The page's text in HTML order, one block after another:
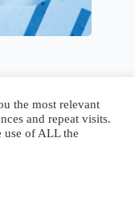
Idioma:
the most relevant
and repeat visits.
use of ALL the